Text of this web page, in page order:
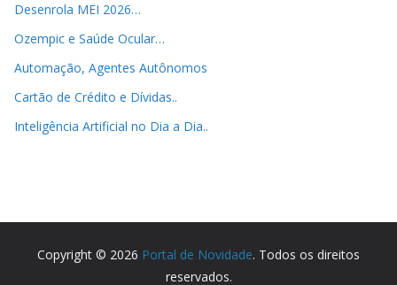
Desenrola MEI 2026…
Ozempic e Saúde Ocular…
Automação, Agentes Autônomos
Cartão de Crédito e Dívidas..
Inteligência Artificial no Dia a Dia..
Copyright © 2026 Portal de Novidade. Todos os direitos
reservados.